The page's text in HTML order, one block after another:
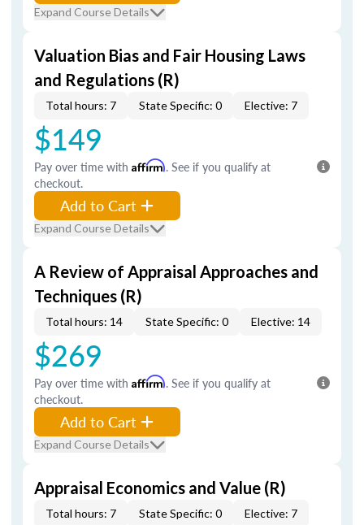
Expand Course Details
Valuation Bias and Fair Housing Laws
and Regulations (R)
Total hours: 7 State Specific: 0 Elective: 7
$149
Pay over time with Affirm. See if you qualify at
checkout.
Add to Cart
Expand Course Details
A Review of Appraisal Approaches and
Techniques (R)
Total hours: 14 State Specific: 0 Elective: 14
$269
Pay over time with Affirm. See if you qualify at
checkout.
Add to Cart
Expand Course Details
Appraisal Economics and Value (R)
Total hours: 7 State Specific: 0 Elective: 7